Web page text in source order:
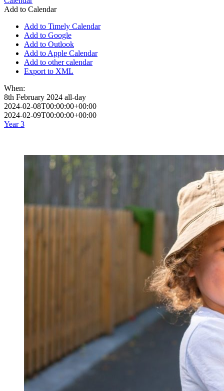
Add to Calendar
Add to Timely Calendar
Add to Google
Add to Outlook
Add to Apple Calendar
Add to other calendar
Export to XML
When:
8th February 2024 all-day
2024-02-08T00:00:00+00:00
2024-02-09T00:00:00+00:00
Year 3